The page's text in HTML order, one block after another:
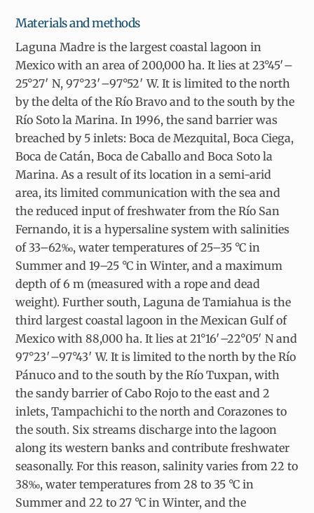
Materials and methods
Laguna Madre is the largest coastal lagoon in
Mexico with an area of 200,000 ha. It lies at 23°45′–
25°27′ N, 97°23′–97°52′ W. It is limited to the north
by the delta of the Río Bravo and to the south by the
Río Soto la Marina. In 1996, the sand barrier was
breached by 5 inlets: Boca de Mezquital, Boca Ciega,
Boca de Catán, Boca de Caballo and Boca Soto la
Marina. As a result of its location in a semi-arid
area, its limited communication with the sea and
the reduced input of freshwater from the Río San
Fernando, it is a hypersaline system with salinities
of 33–62‰, water temperatures of 25–35 °C in
Summer and 19–25 °C in Winter, and a maximum
depth of 6 m (measured with a rope and dead
weight). Further south, Laguna de Tamiahua is the
third largest coastal lagoon in the Mexican Gulf of
Mexico with 88,000 ha. It lies at 21°16′–22°05′ N and
97°23′–97°43′ W. It is limited to the north by the Río
Pánuco and to the south by the Río Tuxpan, with
the sandy barrier of Cabo Rojo to the east and 2
inlets, Tampachichi to the north and Corazones to
the south. Six streams discharge into the lagoon
along its western banks and contribute freshwater
seasonally. For this reason, salinity varies from 22 to
38‰, water temperatures from 28 to 35 °C in
Summer and 22 to 27 °C in Winter, and the